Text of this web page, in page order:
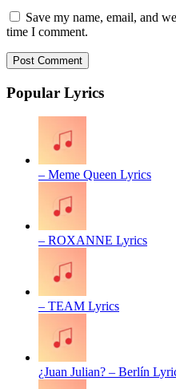
Save my name, email, and
time I comment.
Popular Lyrics
– Meme Queen Lyrics
– ROXANNE Lyrics
– TEAM Lyrics
¿Juan Julian? – Berlín